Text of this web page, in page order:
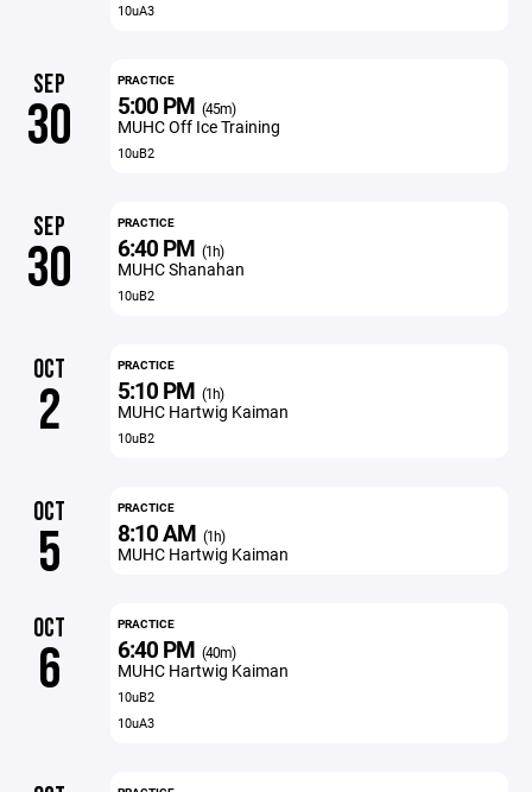
10uA3
SEP
30
PRACTICE
5:00 PM (45m)
MUHC Off Ice Training
10uB2
SEP
30
PRACTICE
6:40 PM (1h)
MUHC Shanahan
10uB2
OCT
2
PRACTICE
5:10 PM (1h)
MUHC Hartwig Kaiman
10uB2
OCT
5
PRACTICE
8:10 AM (1h)
MUHC Hartwig Kaiman
OCT
6
PRACTICE
6:40 PM (40m)
MUHC Hartwig Kaiman
10uB2
10uA3